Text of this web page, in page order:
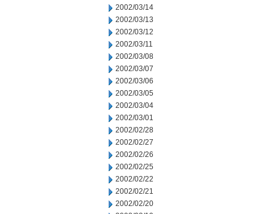
2002/03/14
2002/03/13
2002/03/12
2002/03/11
2002/03/08
2002/03/07
2002/03/06
2002/03/05
2002/03/04
2002/03/01
2002/02/28
2002/02/27
2002/02/26
2002/02/25
2002/02/22
2002/02/21
2002/02/20